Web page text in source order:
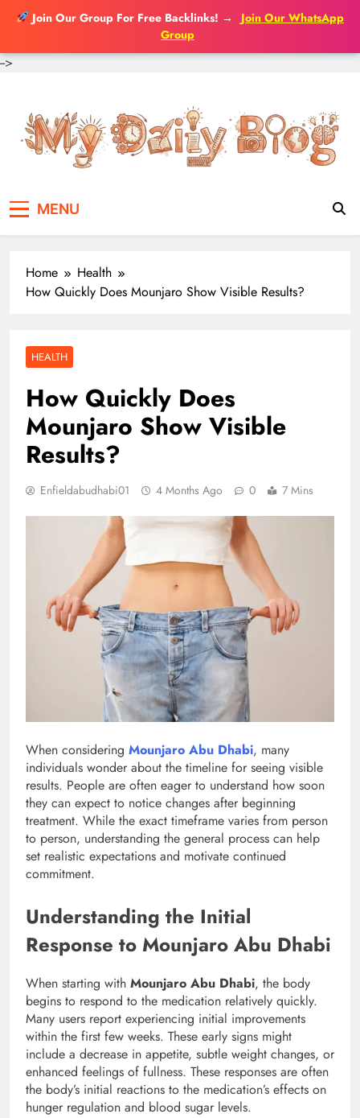
Join Our Group For Free Backlinks! →
Join Our WhatsApp
Group
-->
content
MENU
Home
Health
How Quickly Does Mounjaro Show Visible Results?
HEALTH
How Quickly Does
Mounjaro Show Visible
Results?
Enfieldabudhabi01 4 Months Ago 0 7 Mins
When considering Mounjaro Abu Dhabi, many
individuals wonder about the timeline for seeing visible
results. People are often eager to understand how soon
they can expect to notice changes after beginning
treatment. While the exact timeframe varies from person
to person, understanding the general process can help
set realistic expectations and motivate continued
commitment.
Understanding the Initial
Response to Mounjaro Abu Dhabi
When starting with Mounjaro Abu Dhabi, the body
begins to respond to the medication relatively quickly.
Many users report experiencing initial improvements
within the first few weeks. These early signs might
include a decrease in appetite, subtle weight changes, or
enhanced feelings of fullness. These responses are often
the body’s initial reactions to the medication’s effects on
hunger regulation and blood sugar levels.